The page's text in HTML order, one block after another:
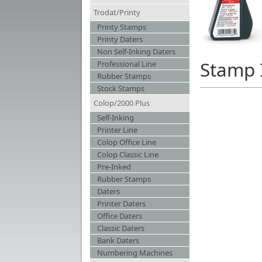
Trodat/Printy
Printy Stamps
Printy Daters
Non Self-Inking Daters
Professional Line
Rubber Stamps
Stock Stamps
Colop/2000 Plus
Self-Inking
Printer Line
Colop Office Line
Colop Classic Line
Pre-Inked
Rubber Stamps
Daters
Printer Daters
Office Daters
Classic Daters
Bank Daters
Numbering Machines
Stamp